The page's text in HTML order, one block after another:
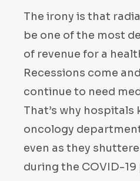
The irony is that
be one of the most
of revenue for a
Recessions come
continue to need
That’s why
oncology
even as they
during the COVID-19